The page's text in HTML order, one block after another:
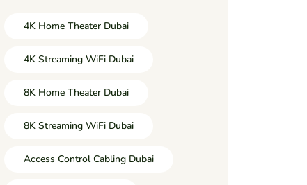
4K Home Theater Dubai
4K Streaming WiFi Dubai
8K Home Theater Dubai
8K Streaming WiFi Dubai
Access Control Cabling Dubai